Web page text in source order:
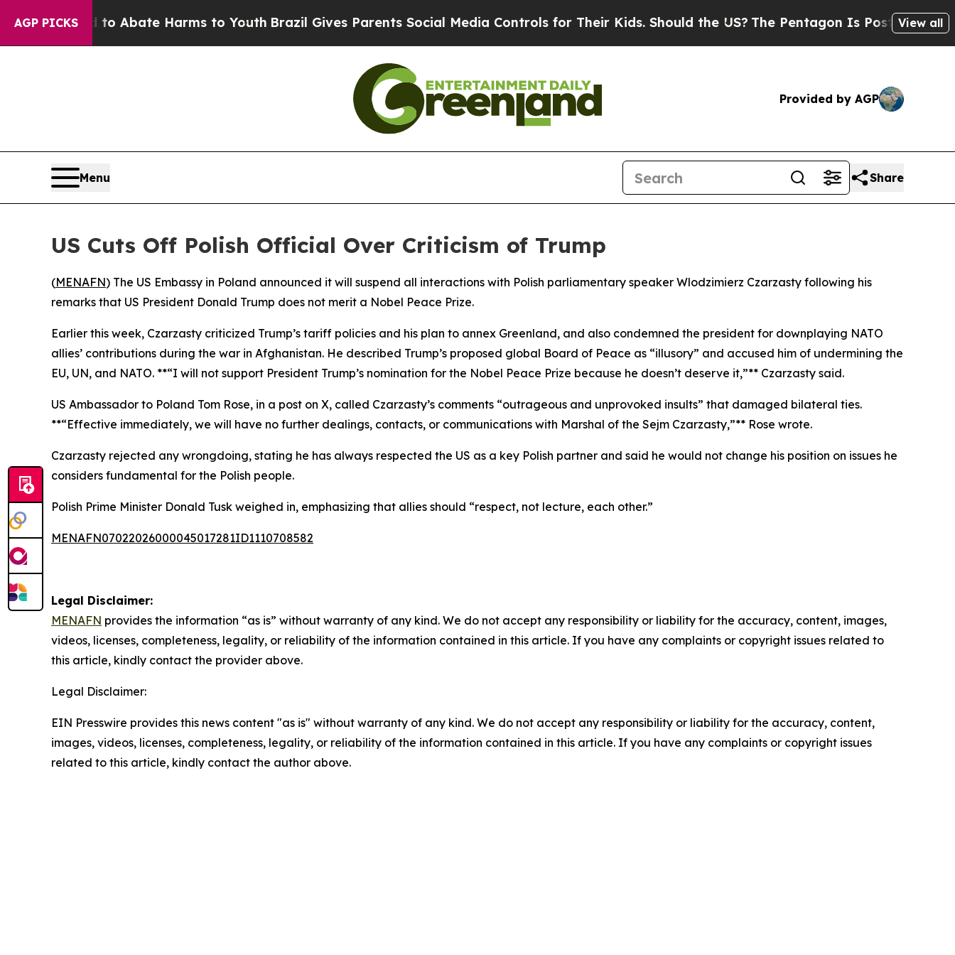
AGP PICKS
Fund to Abate Harms to YouthBrazil Gives Parents Social Media Controls for Their Kids. Should the US? The Pentagon Is Posting Cryptic
View all
Provided by AGP
Menu Share
US Cuts Off Polish Official Over Criticism of Trump
(MENAFN) The US Embassy in Poland announced it will suspend all interactions with Polish parliamentary speaker Wlodzimierz Czarzasty following his
remarks that US President Donald Trump does not merit a Nobel Peace Prize.
Earlier this week, Czarzasty criticized Trump’s tariff policies and his plan to annex Greenland, and also condemned the president for downplaying NATO
allies’ contributions during the war in Afghanistan. He described Trump’s proposed global Board of Peace as “illusory” and accused him of undermining the
EU, UN, and NATO. **“I will not support President Trump’s nomination for the Nobel Peace Prize because he doesn’t deserve it,”** Czarzasty said.
US Ambassador to Poland Tom Rose, in a post on X, called Czarzasty’s comments “outrageous and unprovoked insults” that damaged bilateral ties.
**“Effective immediately, we will have no further dealings, contacts, or communications with Marshal of the Sejm Czarzasty,”** Rose wrote.
Czarzasty rejected any wrongdoing, stating he has always respected the US as a key Polish partner and said he would not change his position on issues he
considers fundamental for the Polish people.
Polish Prime Minister Donald Tusk weighed in, emphasizing that allies should “respect, not lecture, each other.”
MENAFN07022026000045017281ID1110708582
Legal Disclaimer:
MENAFN provides the information “as is” without warranty of any kind. We do not accept any responsibility or liability for the accuracy, content, images,
videos, licenses, completeness, legality, or reliability of the information contained in this article. If you have any complaints or copyright issues related to
this article, kindly contact the provider above.
Legal Disclaimer:
EIN Presswire provides this news content "as is" without warranty of any kind. We do not accept any responsibility or liability for the accuracy, content,
images, videos, licenses, completeness, legality, or reliability of the information contained in this article. If you have any complaints or copyright issues
related to this article, kindly contact the author above.